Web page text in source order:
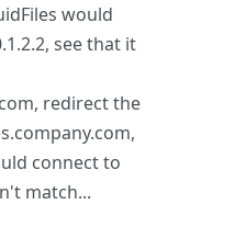
would
see that it
redirect the
connect to
match...